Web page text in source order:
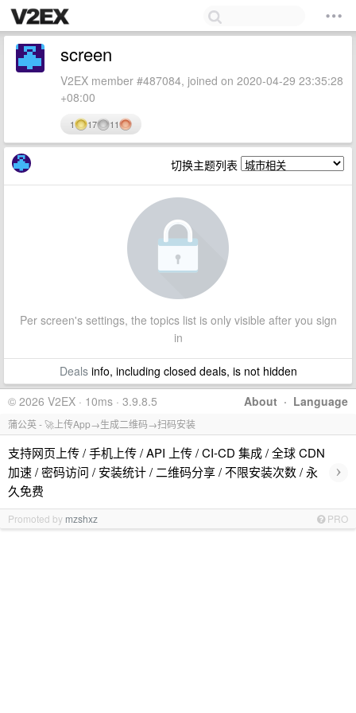
screen
V2EX member #487084, joined on 2020-04-29 23:35:28
+08:00
1 17 11
切换主题列表
Per screen's settings, the topics list is only visible after you sign
in
Dealsinfo, including closed deals, is not hidden
About · Language
© 2026 V2EX · 10ms · 3.9.8.5
蒲公英 - 🚀上传App→生成二维码→扫码安装
支持网页上传 / 手机上传 / API 上传 / CI-CD 集成 / 全球 CDN
加速 / 密码访问 / 安装统计 / 二维码分享 / 不限安装次数 / 永
久免费
›
Promoted by mzshxz PRO